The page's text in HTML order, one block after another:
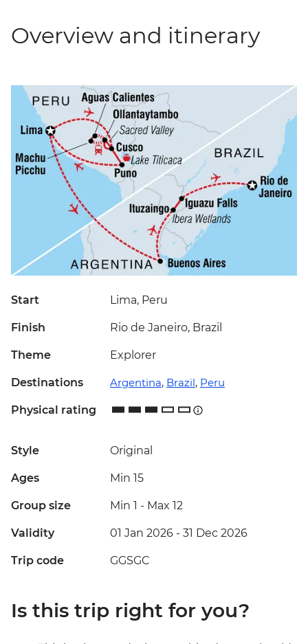
Overview and itinerary
Start Lima, Peru
Finish Rio de Janeiro, Brazil
Theme Explorer
Destinations Argentina, Brazil, Peru
Physical rating
Style Original
Ages Min 15
Group size Min 1 - Max 12
Validity 01 Jan 2026 - 31 Dec 2026
Trip code GGSGC
Is this trip right for you?